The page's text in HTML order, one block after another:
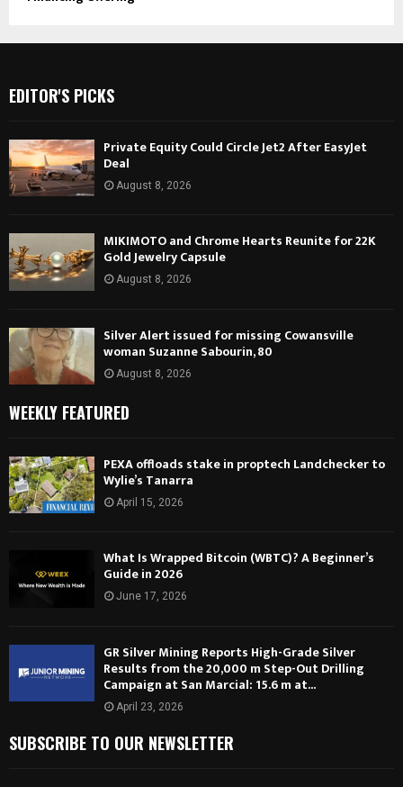
EDITOR'S PICKS
Private Equity Could Circle Jet2 After EasyJet
Deal
August 8, 2026
MIKIMOTO and Chrome Hearts Reunite for 22K
Gold Jewelry Capsule
August 8, 2026
Silver Alert issued for missing Cowansville
woman Suzanne Sabourin, 80
August 8, 2026
WEEKLY FEATURED
PEXA offloads stake in proptech Landchecker to
Wylie’s Tanarra
April 15, 2026
What Is Wrapped Bitcoin (WBTC)? A Beginner’s
Guide in 2026
June 17, 2026
GR Silver Mining Reports High-Grade Silver
Results from the 20,000 m Step-Out Drilling
Campaign at San Marcial: 15.6 m at...
April 23, 2026
SUBSCRIBE TO OUR NEWSLETTER